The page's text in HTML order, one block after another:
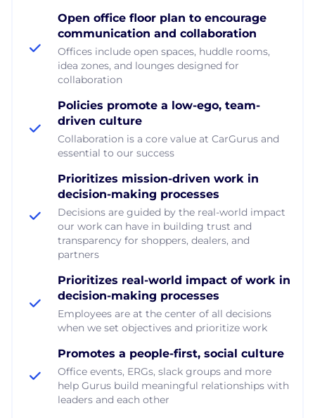
Open office floor plan to encourage
communication and collaboration
Offices include open spaces, huddle rooms,
idea zones, and lounges designed for
collaboration
Policies promote a low-ego, team-
driven culture
Collaboration is a core value at CarGurus and
essential to our success
Prioritizes mission-driven work in
decision-making processes
Decisions are guided by the real-world impact
our work can have in building trust and
transparency for shoppers, dealers, and
partners
Prioritizes real-world impact of work in
decision-making processes
Employees are at the center of all decisions
when we set objectives and prioritize work
Promotes a people-first, social culture
Office events, ERGs, slack groups and more
help Gurus build meaningful relationships with
leaders and each other